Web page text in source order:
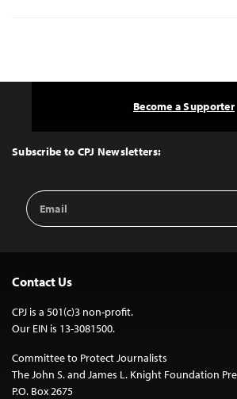
Top
Subscribe to CPJ Newsletters:
Email
Address
Become a Supporter
Contact Us
CPJ is a 501(c)3 non-profit.
Our EIN is 13-3081500.
Committee to Protect Journalists
The John S. and James L. Knight Foundation
P.O. Box 2675